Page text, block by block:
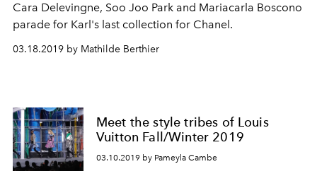
Cara Delevingne, Soo Joo Park and Mariacarla Boscono
parade for Karl's last collection for Chanel.
03.18.2019 by Mathilde Berthier
Meet the style tribes of Louis
Vuitton Fall/Winter 2019
03.10.2019 by Pameyla Cambe